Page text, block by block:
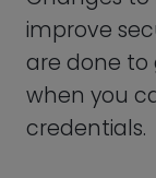
You only
protect
secure
password?